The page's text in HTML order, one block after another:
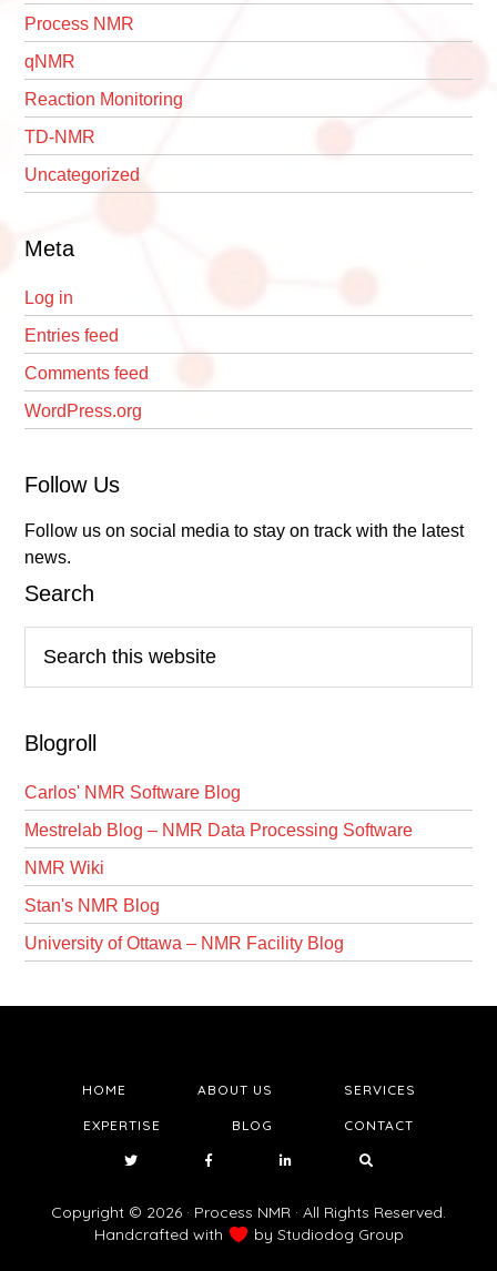
Process NMR
qNMR
Reaction Monitoring
TD-NMR
Uncategorized
Meta
Log in
Entries feed
Comments feed
WordPress.org
Follow Us
Follow us on social media to stay on track with the latest
news.
Search
this
website
Blogroll
Carlos' NMR Software Blog
Mestrelab Blog – NMR Data Processing Software
NMR Wiki
Stan's NMR Blog
University of Ottawa – NMR Facility Blog
HOME ABOUT US SERVICES
EXPERTISE BLOG CONTACT
Copyright © 2026 · Process NMR · All Rights Reserved.
Handcrafted with
by Studiodog Group